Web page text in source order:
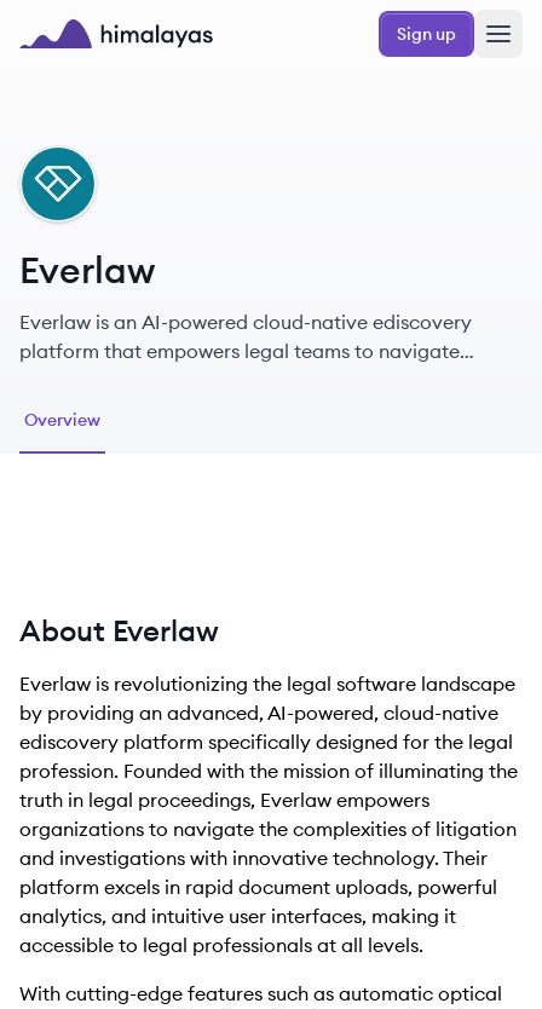
Skip to main content
Sign up
EV
Everlaw
Everlaw is an AI-powered cloud-native ediscovery
platform that empowers legal teams to navigate
Overview
About Everlaw
Everlaw is revolutionizing the legal software landscape
by providing an advanced, AI-powered, cloud-native
ediscovery platform specifically designed for the legal
profession. Founded with the mission of illuminating the
truth in legal proceedings, Everlaw empowers
organizations to navigate the complexities of litigation
and investigations with innovative technology. Their
platform excels in rapid document uploads, powerful
analytics, and intuitive user interfaces, making it
accessible to legal professionals at all levels.
With cutting-edge features such as automatic optical